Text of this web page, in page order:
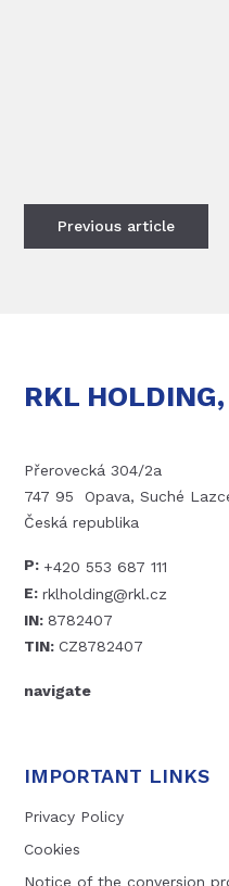
Previous article
RKL
Přerovecká 304/2a
747 95 Opava, Suché
Česká republika
P: +420 553 687 111
E:rklholding@rkl.cz
IN: 8782407
TIN:CZ8782407
navigate
IMPORTANT LINKS
Privacy Policy
Cookies
Notice of the conversion